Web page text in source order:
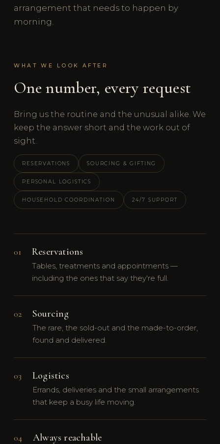
arrangement that needs to happen by
morning.
WHAT WE LOOK AFTER
One number, every request
Bring us the routine and the unusual alike. We
keep the answer short and the work out of
sight.
RESERVATIONS SOURCING & GIFTING
PERSONAL LOGISTICS
HOUSEHOLD COORDINATION 24/7 SUPPORT
01 Reservations
Tables, treatments and appointments —
including the ones that say they're full.
02 Sourcing
The rare, the sold-out and the made-to-order,
found and delivered.
03 Logistics
Errands, deliveries and the small arrangements
that keep a busy life moving.
04 Always reachable